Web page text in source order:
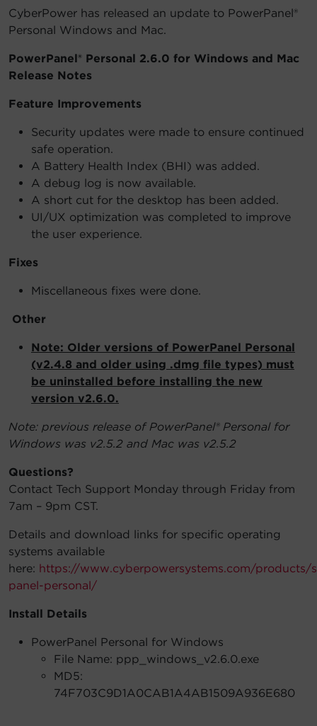
CyberPower has released an update to PowerPanel®
Personal Windows and Mac.
PowerPanel® Personal 2.6.0 for Windows and Mac
Release Notes
Feature Improvements
Security updates were made to ensure continued
safe operation.
A Battery Health Index (BHI) was added.
A debug log is now available.
A short cut for the desktop has been added.
UI/UX optimization was completed to improve
the user experience.
Fixes
Miscellaneous fixes were done.
Other
Note: Older versions of PowerPanel Personal
(v2.4.8 and older using .dmg file types) must
be uninstalled before installing the new
version v2.6.0.
Note: previous release of PowerPanel® Personal for
Windows was v2.5.2 and Mac was v2.5.2
Questions?
Contact Tech Support Monday through Friday from
7am – 9pm CST.
Details and download links for specific operating
systems available
here: https://www.cyberpowersystems.com/products/
panel-personal/
Install Details
PowerPanel Personal for Windows
File Name: ppp_windows_v2.6.0.exe
MD5:
74F703C9D1A0CAB1A4AB1509A936E680